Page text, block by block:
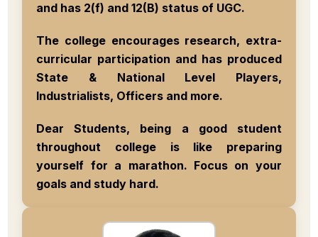
and has 2(f) and12(B) status of UGC.
The college encourages research, extra-
curricular participation and has produced
State & National Level Players,
Industrialists, Officers and more.
Dear Students, being a good student
throughout college is like preparing
yourself for a marathon. Focus on your
goals and study hard.